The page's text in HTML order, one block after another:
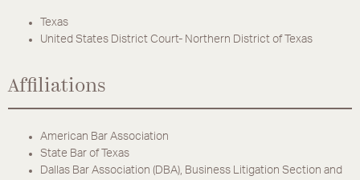
Texas
United States District Court- Northern District of Texas
Affiliations
American Bar Association
State Bar of Texas
Dallas Bar Association (DBA), Business Litigation Section and